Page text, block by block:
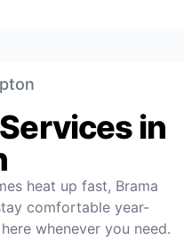
in
heat up fast, Brama
comfortable year-
whenever you need.